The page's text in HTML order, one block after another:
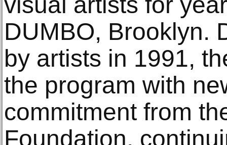
DUMBO, Brooklyn.
by artists in 1991,
the program with
commitment from
Foundation,